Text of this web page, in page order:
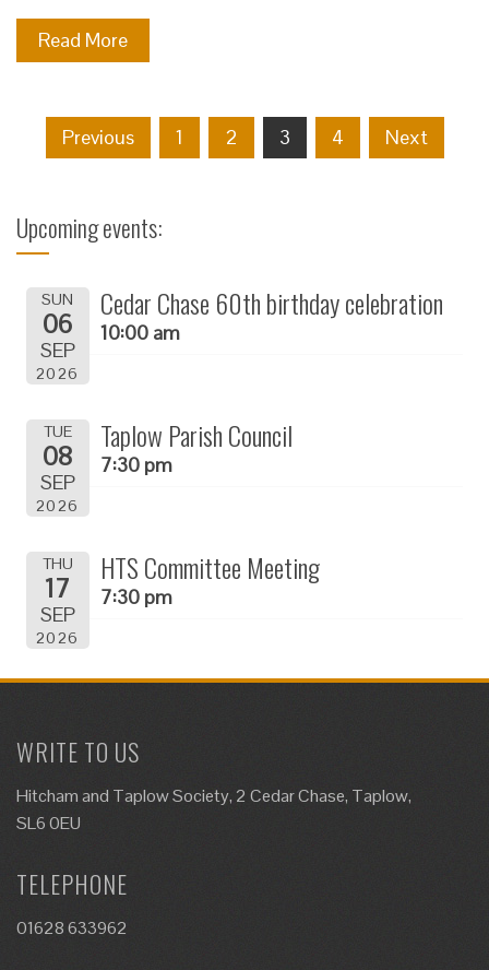
Read More
Posts
navigation
Previous 1 2 3 4 Next
Upcoming events:
SUN
06
SEP
2026
Cedar Chase 60th birthday celebration
10:00 am
TUE
08
SEP
2026
Taplow Parish Council
7:30 pm
THU
17
SEP
2026
HTS Committee Meeting
7:30 pm
WRITE TO US
Hitcham and Taplow Society, 2 Cedar Chase, Taplow,
SL6 0EU
TELEPHONE
01628 633962